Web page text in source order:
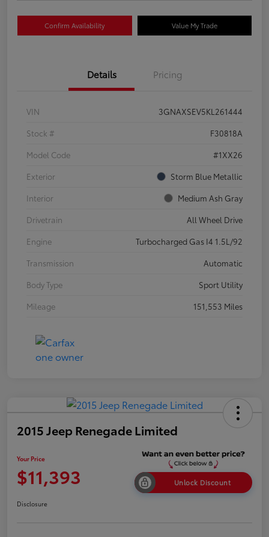
Confirm Availability Value My Trade
Details Pricing
VIN
3GNAXSEV5KL261444
Stock #
F30818A
Model Code
#1XX26
Exterior
Storm Blue Metallic
Interior
Medium Ash Gray
Drivetrain
All Wheel Drive
Engine
Turbocharged Gas I4 1.5L/92
Transmission
Automatic
Body Type
Sport Utility
Mileage
151,553 Miles
2015 Jeep Renegade Limited
Your Price
$11,393 Unlock Discount
Disclosure